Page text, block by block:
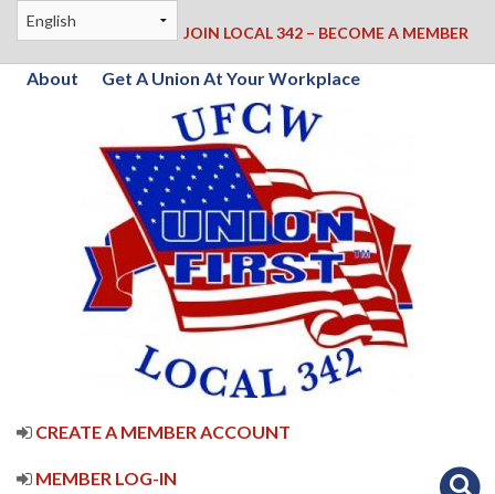
JOIN LOCAL 342 – BECOME A MEMBER
About Get A Union At Your Workplace
CREATE A MEMBER ACCOUNT
MEMBER LOG-IN